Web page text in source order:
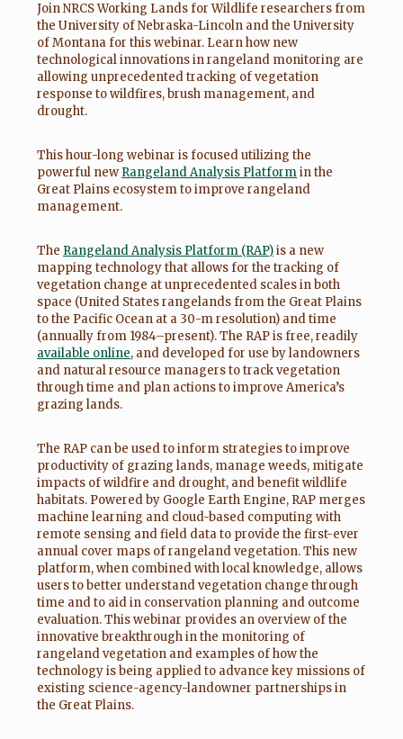
Join NRCS Working Lands for Wildlife researchers from
the University of Nebraska-Lincoln and the University
of Montana for this webinar. Learn how new
technological innovations in rangeland monitoring are
allowing unprecedented tracking of vegetation
response to wildfires, brush management, and
drought.
This hour-long webinar is focused utilizing the
powerful new Rangeland Analysis Platformin the
Great Plains ecosystem to improve rangeland
management.
The Rangeland Analysis Platform (RAP)is a new
mapping technology that allows for the tracking of
vegetation change at unprecedented scales in both
space (United States rangelands from the Great Plains
to the Pacific Ocean at a 30-m resolution) and time
(annually from 1984–present). The RAP is free, readily
available online, and developed for use by landowners
and natural resource managers to track vegetation
through time and plan actions to improve America’s
grazing lands.
The RAP can be used to inform strategies to improve
productivity of grazing lands, manage weeds, mitigate
impacts of wildfire and drought, and benefit wildlife
habitats. Powered by Google Earth Engine, RAP merges
machine learning and cloud-based computing with
remote sensing and field data to provide the first-ever
annual cover maps of rangeland vegetation. This new
platform, when combined with local knowledge, allows
users to better understand vegetation change through
time and to aid in conservation planning and outcome
evaluation. This webinar provides an overview of the
innovative breakthrough in the monitoring of
rangeland vegetation and examples of how the
technology is being applied to advance key missions of
existing science-agency-landowner partnerships in
the Great Plains.